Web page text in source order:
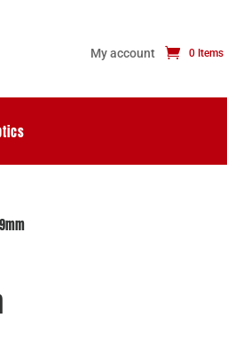
My account 0 Items